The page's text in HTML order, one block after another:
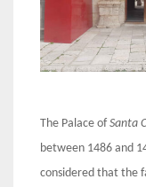
The Palace of Santa
between 1486 and
considered that the